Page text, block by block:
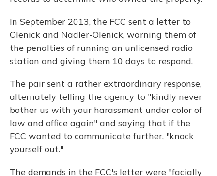
In September 2013, the FCC sent a letter to
Olenick and Nadler-Olenick, warning them of
the penalties of running an unlicensed radio
station and giving them 10 days to respond.
The pair sent a rather extraordinary response,
alternately telling the agency to "kindly never
bother us with your harassment under color of
law and office again" and saying that if the
FCC wanted to communicate further, "knock
yourself out."
The demands in the FCC's letter were "facially